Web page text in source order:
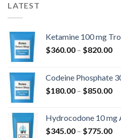
LATEST
Ketamine 100 mg
$360.00 – $820.00
Codeine Phosphate
$180.00 – $850.00
Hydrocodone 10 mg
$345.00 – $775.00